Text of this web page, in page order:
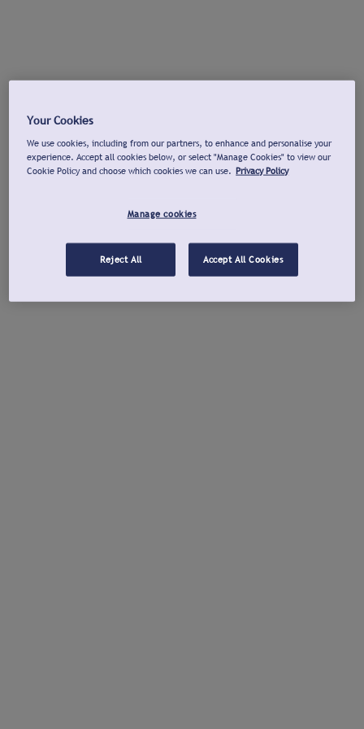
Your Cookies
We use cookies, including from our partners, to enhance and personalise your
experience. Accept all cookies below, or select "Manage Cookies" to view our
Cookie Policy and choose which cookies we can use. Privacy Policy
Manage cookies
Reject All Accept All Cookies